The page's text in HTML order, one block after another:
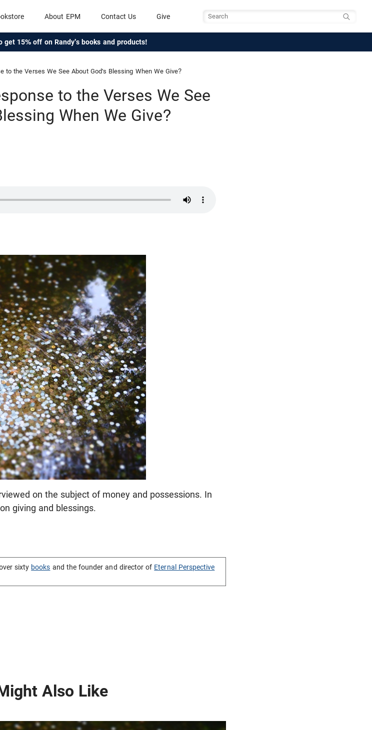
About EPM Contact Us Give
get 15% off on Randy's books and products!
to the Verses We See About God's Blessing When We Give?
to the Verses We See
When We Give?
on the subject of money and possessions. In
giving and blessings.
sixty books and the founder and director of Eternal Perspective
Also Like